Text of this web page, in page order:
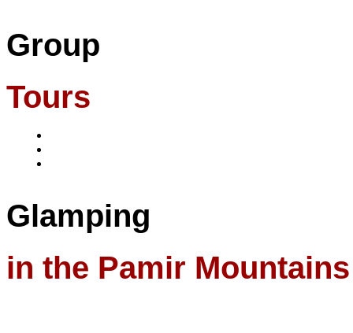
Group
Tours
Glamping
in the Pamir Mountains